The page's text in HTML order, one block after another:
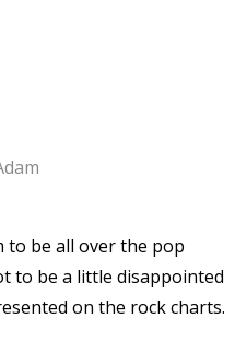
to be all over the pop
to be a little disappointed
on the rock charts.